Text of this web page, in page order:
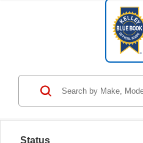
Status